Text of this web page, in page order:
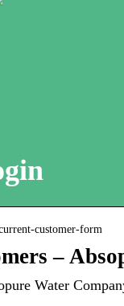
customer-form
–
Water